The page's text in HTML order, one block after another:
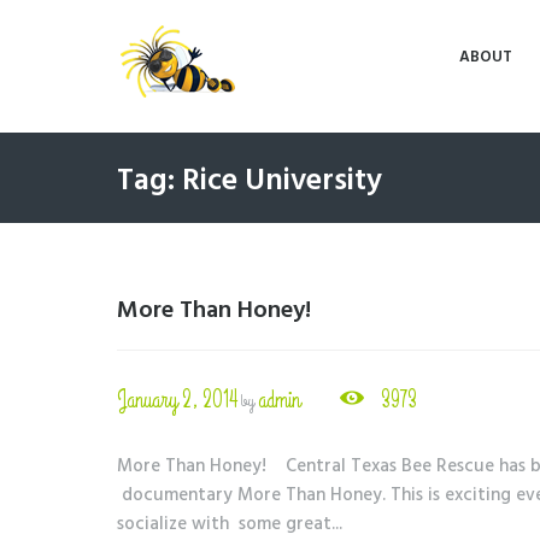
ABOUT
Tag: Rice University
More Than Honey!
January 2, 2014byadmin 3973
More Than Honey! Central Texas Bee Rescue
documentary More Than Honey. This is exciting
socialize with some great...